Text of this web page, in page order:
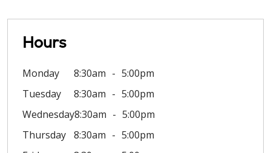
Hours
Monday 8:30am
5:00pm
Tuesday
8:30am
5:00pm
Wednesday8:30am
5:00pm
Thursday 8:30am
5:00pm